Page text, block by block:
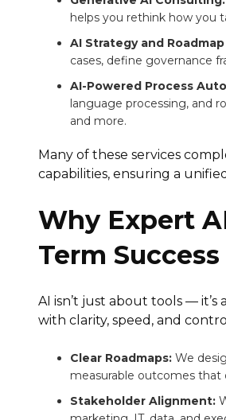
helps you rethink how you
AI Strategy and
cases, define governance
AI-Powered Process
language processing, and
and more.
Many of these services
capabilities, ensuring a
Why Expert
Term Success
AI isn’t just about tools —
with clarity, speed, and
Clear Roadmaps: We
measurable outcomes that
Stakeholder Alignment: